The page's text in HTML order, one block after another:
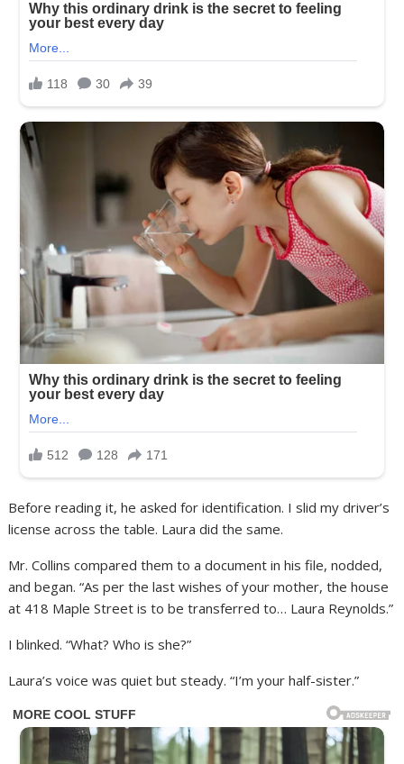
Before reading it, he asked for identification. I slid my driver’s
license across the table. Laura did the same.
Mr. Collins compared them to a document in his file, nodded,
and began. “As per the last wishes of your mother, the house
at 418 Maple Street is to be transferred to… Laura Reynolds.”
I blinked. “What? Who is she?”
Laura’s voice was quiet but steady. “I’m your half-sister.”